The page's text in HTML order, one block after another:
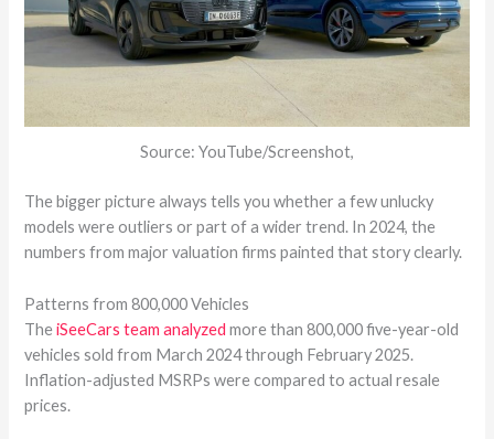
Source: YouTube/Screenshot,
The bigger picture always tells you whether a few unlucky
models were outliers or part of a wider trend. In 2024, the
numbers from major valuation firms painted that story clearly.
Patterns from 800,000 Vehicles
TheiSeeCars team analyzedmore than 800,000 five-year-old
vehicles sold from March 2024 through February 2025.
Inflation-adjusted MSRPs were compared to actual resale
prices.